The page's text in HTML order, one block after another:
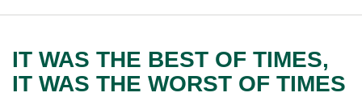
IT WAS THE BEST OF TIMES,
IT WAS THE WORST OF TIMES